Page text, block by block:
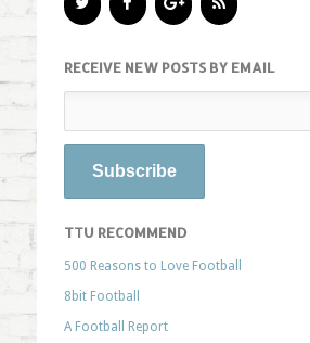
RECEIVE NEW POSTS BY EMAIL
TTU RECOMMEND
500 Reasons to Love Football
8bit Football
A Football Report